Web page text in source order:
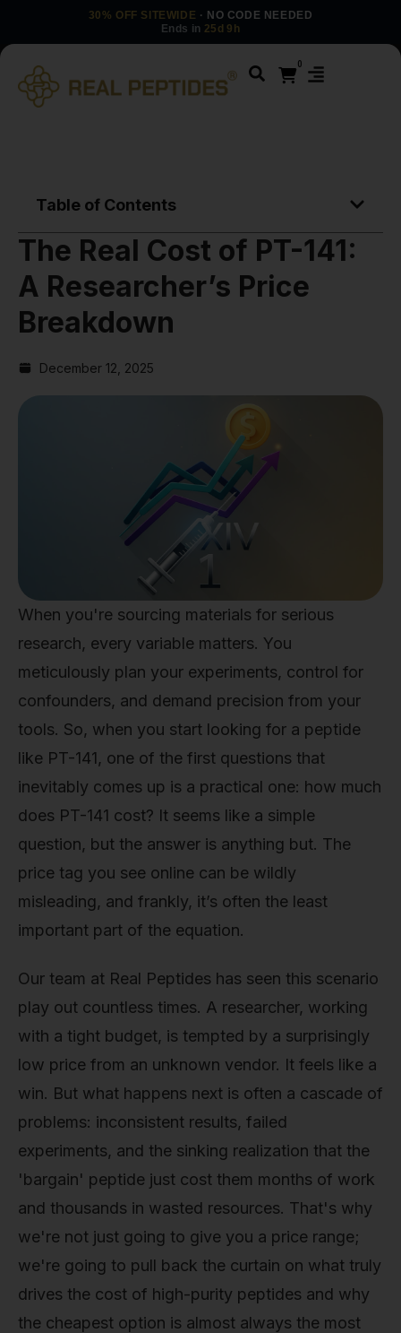
30% OFF SITEWIDE · NO CODE NEEDED
Ends in 25d 9h
0
Table of Contents
The Real Cost of PT-141:
A Researcher’s Price
Breakdown
December 12, 2025
When you're sourcing materials for serious
research, every variable matters. You
meticulously plan your experiments, control for
confounders, and demand precision from your
tools. So, when you start looking for a peptide
like PT-141, one of the first questions that
inevitably comes up is a practical one: how much
does PT-141 cost? It seems like a simple
question, but the answer is anything but. The
price tag you see online can be wildly
misleading, and frankly, it’s often the least
important part of the equation.
Our team at Real Peptides has seen this scenario
play out countless times. A researcher, working
with a tight budget, is tempted by a surprisingly
low price from an unknown vendor. It feels like a
win. But what happens next is often a cascade of
problems: inconsistent results, failed
experiments, and the sinking realization that the
'bargain' peptide just cost them months of work
and thousands in wasted resources. That's why
we're not just going to give you a price range;
we're going to pull back the curtain on what truly
drives the cost of high-purity peptides and why
the cheapest option is almost always the most